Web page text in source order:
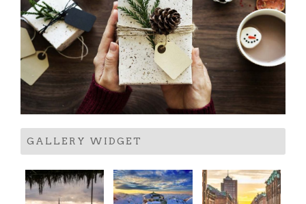
GALLERY WIDGET